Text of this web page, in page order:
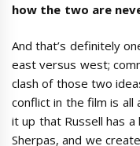
how the two are
And that’s definitely
east versus west;
clash of those two
conflict in the film is
it up that Russell has
Sherpas, and we